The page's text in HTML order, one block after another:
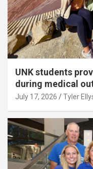
UNK students
during medical
July 17, 2026 Tyler